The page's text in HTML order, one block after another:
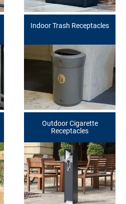
Indoor Trash Receptacles
Outdoor Cigarette
Receptacles